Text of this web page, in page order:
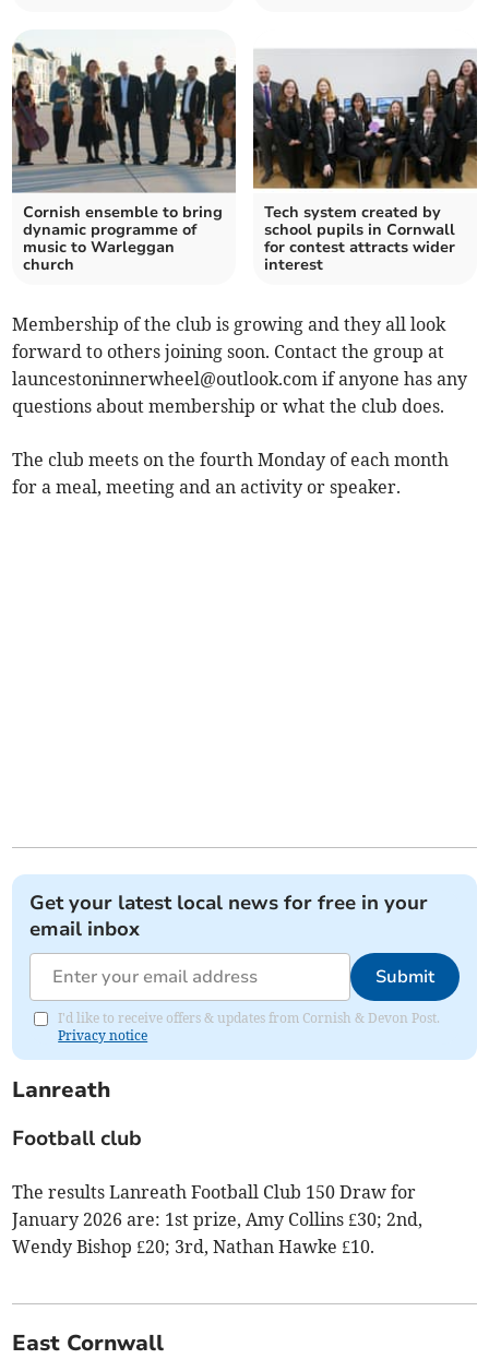
Cornish ensemble to bring
dynamic programme of
music to Warleggan
church
Tech system created by
school pupils in Cornwall
for contest attracts wider
interest
Membership of the club is growing and they all look
forward to others joining soon. Contact the group at
launcestoninnerwheel@outlook.com if anyone has any
questions about membership or what the club does.
The club meets on the fourth Monday of each month
for a meal, meeting and an activity or speaker.
Get your latest local news for free in your
email inbox
Submit
I'd like to receive offers & updates from Cornish & Devon Post.
Privacy notice
Lanreath
Football club
The results Lanreath Football Club 150 Draw for
January 2026 are: 1st prize, Amy Collins £30; 2nd,
Wendy Bishop £20; 3rd, Nathan Hawke £10.
East Cornwall